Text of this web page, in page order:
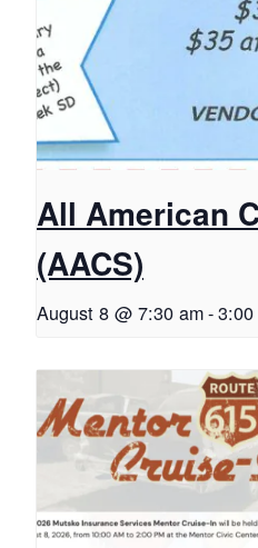
All American
(AACS)
August 8 @ 7:30 am-